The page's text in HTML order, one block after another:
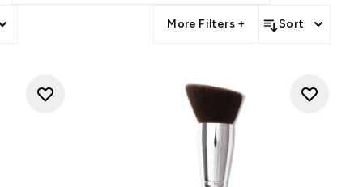
More Filters + Sort